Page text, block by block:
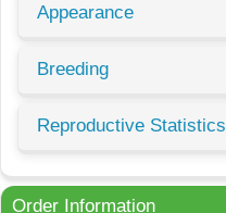
Appearance
Breeding
Reproductive Statistics
Order Information